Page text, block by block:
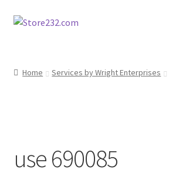
Skip
Skip
Home Services by Wright Enterprises
use 690085